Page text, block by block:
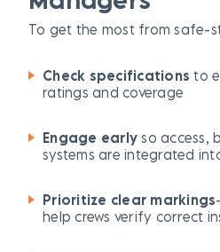
To get the most from safe-
Check specifications to
ratings and coverage
Engage early so access,
systems are integrated
Prioritize clear markings
help crews verify correct